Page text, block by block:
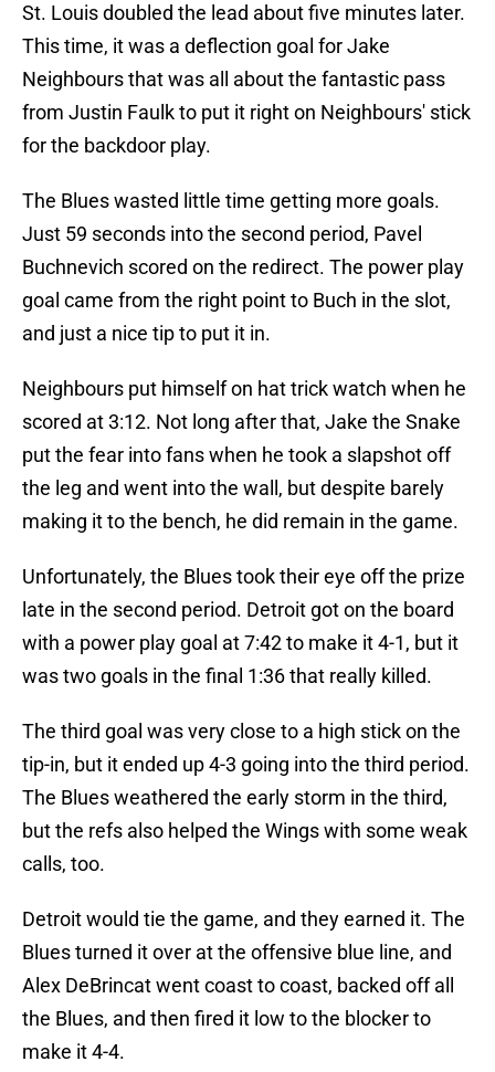
St. Louis doubled the lead about five minutes later.
This time, it was a deflection goal for Jake
Neighbours that was all about the fantastic pass
from Justin Faulk to put it right on Neighbours' stick
for the backdoor play.
The Blues wasted little time getting more goals.
Just 59 seconds into the second period, Pavel
Buchnevich scored on the redirect. The power play
goal came from the right point to Buch in the slot,
and just a nice tip to put it in.
Neighbours put himself on hat trick watch when he
scored at 3:12. Not long after that, Jake the Snake
put the fear into fans when he took a slapshot off
the leg and went into the wall, but despite barely
making it to the bench, he did remain in the game.
Unfortunately, the Blues took their eye off the prize
late in the second period. Detroit got on the board
with a power play goal at 7:42 to make it 4-1, but it
was two goals in the final 1:36 that really killed.
The third goal was very close to a high stick on the
tip-in, but it ended up 4-3 going into the third period.
The Blues weathered the early storm in the third,
but the refs also helped the Wings with some weak
calls, too.
Detroit would tie the game, and they earned it. The
Blues turned it over at the offensive blue line, and
Alex DeBrincat went coast to coast, backed off all
the Blues, and then fired it low to the blocker to
make it 4-4.